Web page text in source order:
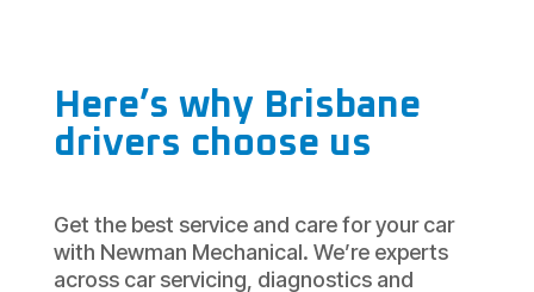
Here’s why Brisbane
drivers choose us
Get the best service and care for your car
with Newman Mechanical. We’re experts
across car servicing, diagnostics and